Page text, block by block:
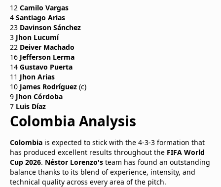
12 Camilo Vargas
4 Santiago Arias
23 Davinson Sánchez
3 Jhon Lucumí
22 Deiver Machado
16 Jefferson Lerma
14 Gustavo Puerta
11 Jhon Arias
10 James Rodríguez (c)
9 Jhon Córdoba
7 Luis Díaz
Colombia Analysis
Colombia is expected to stick with the 4-3-3 formation that
has produced excellent results throughout the FIFA World
Cup 2026. Néstor Lorenzo's team has found an outstanding
balance thanks to its blend of experience, intensity, and
technical quality across every area of the pitch.